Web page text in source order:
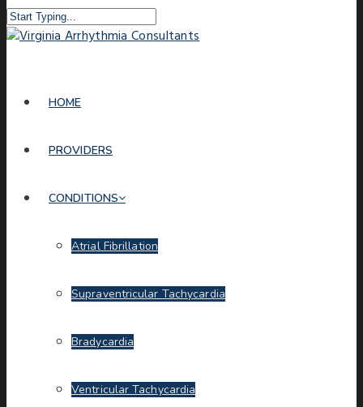
HOME
PROVIDERS
CONDITIONS
Atrial Fibrillation
Supraventricular Tachycardia
Bradycardia
Ventricular Tachycardia